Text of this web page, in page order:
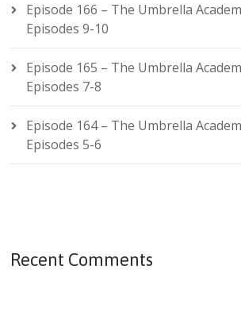
Episode 166 – The Umbrella
Episodes 9-10
Episode 165 – The Umbrella
Episodes 7-8
Episode 164 – The Umbrella
Episodes 5-6
Recent Comments